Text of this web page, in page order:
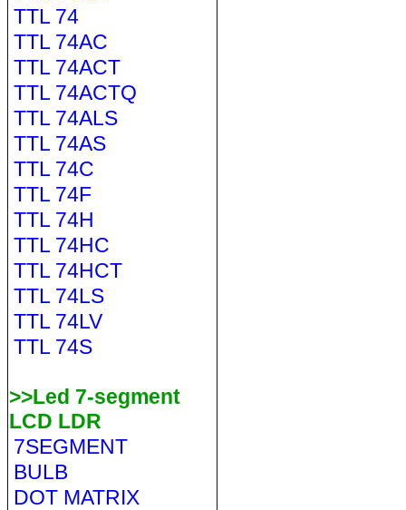
TTL 74
TTL 74AC
TTL 74ACT
TTL 74ACTQ
TTL 74ALS
TTL 74AS
TTL 74C
TTL 74F
TTL 74H
TTL 74HC
TTL 74HCT
TTL 74LS
TTL 74LV
TTL 74S
>>Led 7-segment
LCD LDR
7SEGMENT
BULB
DOT MATRIX